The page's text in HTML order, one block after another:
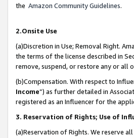
the Amazon Community Guidelines.
2.Onsite Use
(a)Discretion in Use; Removal Right.
the terms of the license described in
remove, suspend, or restore any or all
(b)Compensation. With respect to
Income”) as further detailed in
registered as an Influencer for the
3. Reservation of Rights; Use of
(a)Reservation of Rights. We reserve